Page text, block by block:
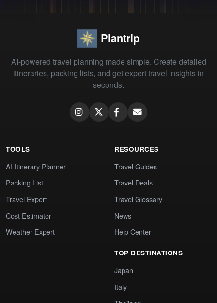
Plantrip
AI-powered travel planning made simple. Create detailed
itineraries, packing lists, and get expert travel insights in
seconds.
TOOLS
AI Itinerary Planner
Packing List
Travel Expert
Cost Estimator
Weather Expert
RESOURCES
Travel Guides
Travel Deals
Travel Glossary
News
Help Center
TOP DESTINATIONS
Japan
Italy